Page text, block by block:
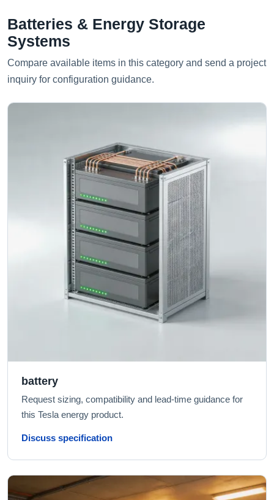
Batteries & Energy Storage
Systems
Compare available items in this category and send a project
inquiry for configuration guidance.
battery
Request sizing, compatibility and lead-time guidance for
this Tesla energy product.
Discuss specification